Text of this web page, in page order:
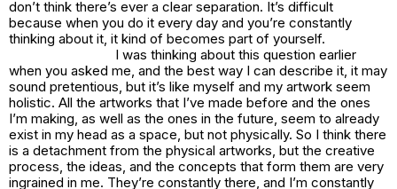
don’t think there’s ever a clear separation. It’s difficult
because when you do it every day and you’re constantly
thinking about it, it kind of becomes part of yourself.
I was thinking about this question earlier
when you asked me, and the best way I can describe it, it may
sound pretentious, but it’s like myself and my artwork seem
holistic. All the artworks that I’ve made before and the ones
I’m making, as well as the ones in the future, seem to already
exist in my head as a space, but not physically. So I think there
is a detachment from the physical artworks, but the creative
process, the ideas, and the concepts that form them are very
ingrained in me. They’re constantly there, and I’m constantly